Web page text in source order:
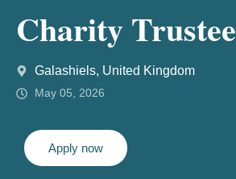
Charity Trustee
Galashiels, United Kingdom
May 05, 2026
Apply now